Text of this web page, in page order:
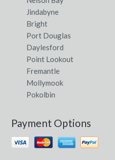
Jindabyne
Bright
Port Douglas
Daylesford
Point Lookout
Fremantle
Mollymook
Pokolbin
Payment Options